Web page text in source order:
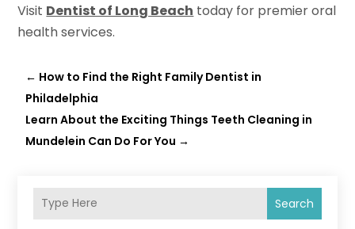
Visit Dentist of Long Beach today for premier oral
health services.
← How to Find the Right Family Dentist in
Philadelphia
Learn About the Exciting Things Teeth Cleaning in
Mundelein Can Do For You →
Search